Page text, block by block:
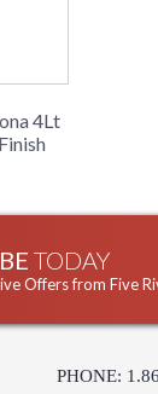
4Lt
TODAY
Offers from Five
PHONE: